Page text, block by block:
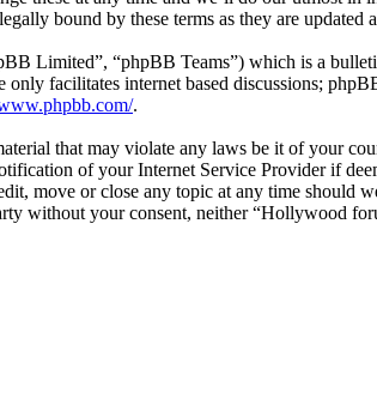
bound by these terms as they are updated
Limited”, “phpBB Teams”) which is a
only facilitates internet based discussions;
.
that may violate any laws be it of your
of your Internet Service Provider if
move or close any topic at any time should
without your consent, neither “Hollywood